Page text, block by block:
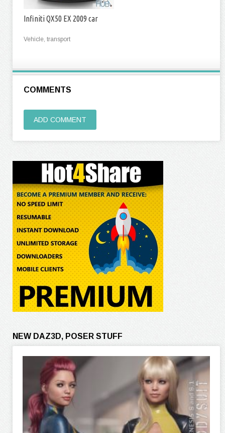
Infiniti QX50 EX 2009 car
Vehicle, transport
COMMENTS
ADD COMMENT
NEW DAZ3D, POSER STUFF